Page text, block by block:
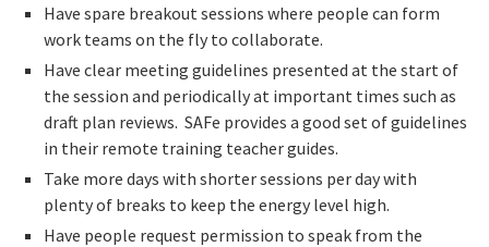
Have spare breakout sessions where people can form
work teams on the fly to collaborate.
Have clear meeting guidelines presented at the start of
the session and periodically at important times such as
draft plan reviews. SAFe provides a good set of guidelines
in their remote training teacher guides.
Take more days with shorter sessions per day with
plenty of breaks to keep the energy level high.
Have people request permission to speak from the